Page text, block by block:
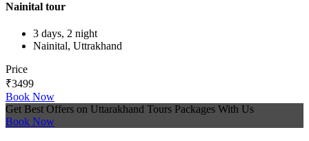
Nainital tour
3 days, 2 night
Nainital, Uttrakhand
Price
₹3499
Book Now
Get Best Offers on Uttarakhand Tours Packages With Us
Book Now